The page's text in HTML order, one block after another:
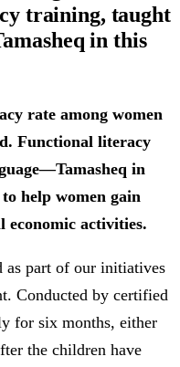
training, taught
in this
rate among women
Functional literacy
in
help women gain
economic activities.
as part of our initiatives
Conducted by certified
for six months, either
the children have